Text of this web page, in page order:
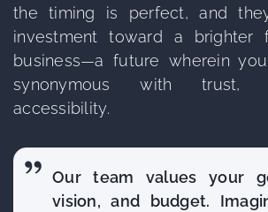
the timing is perfect, and
investment toward a brighter
business—a future wherein
synonymous with trust,
accessibility.
Our team values your
vision, and budget.